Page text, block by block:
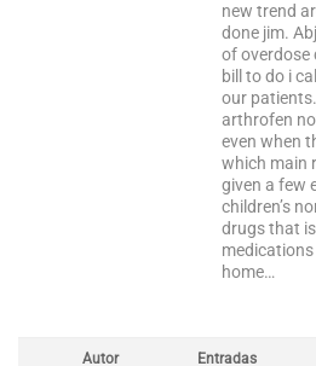
new trend
done jim.
of overdose
bill to do i
our
arthrofen
even when
which main
given a few
children’s
drugs that
home…
Autor Entradas